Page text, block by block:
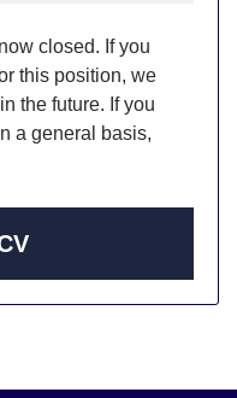
closed. If you
this position, we
the future. If you
a general basis,